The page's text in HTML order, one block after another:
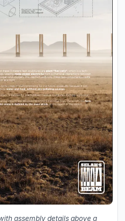
assembly details above a